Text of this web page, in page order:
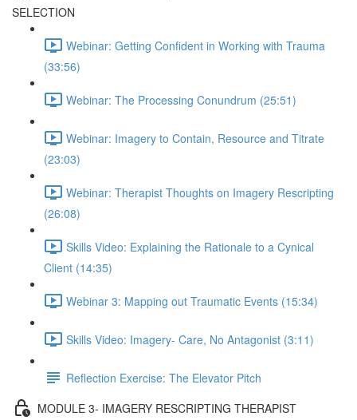
SELECTION
Webinar: Getting Confident in Working with Trauma
(33:56)
Webinar: The Processing Conundrum (25:51)
Webinar: Imagery to Contain, Resource and Titrate
(23:03)
Webinar: Therapist Thoughts on Imagery Rescripting
(26:08)
Skills Video: Explaining the Rationale to a Cynical
Client (14:35)
Webinar 3: Mapping out Traumatic Events (15:34)
Skills Video: Imagery- Care, No Antagonist (3:11)
Reflection Exercise: The Elevator Pitch
MODULE 3- IMAGERY RESCRIPTING THERAPIST